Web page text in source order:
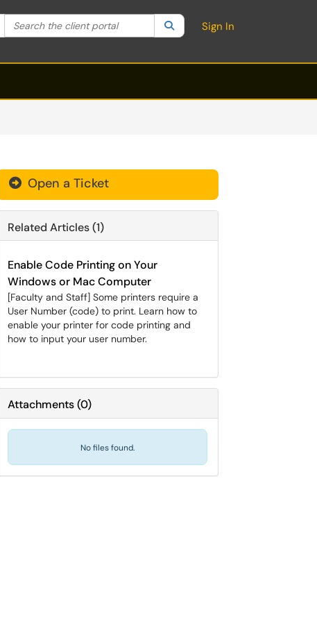
Filter your search by category. Current category:All
Search the client portal SearchSign In
Open a Ticket
Related Articles (1)
Enable Code Printing on Your
Windows or Mac Computer
[Faculty and Staff] Some printers require a
User Number (code) to print. Learn how to
enable your printer for code printing and
how to input your user number.
Attachments(0)
No files found.